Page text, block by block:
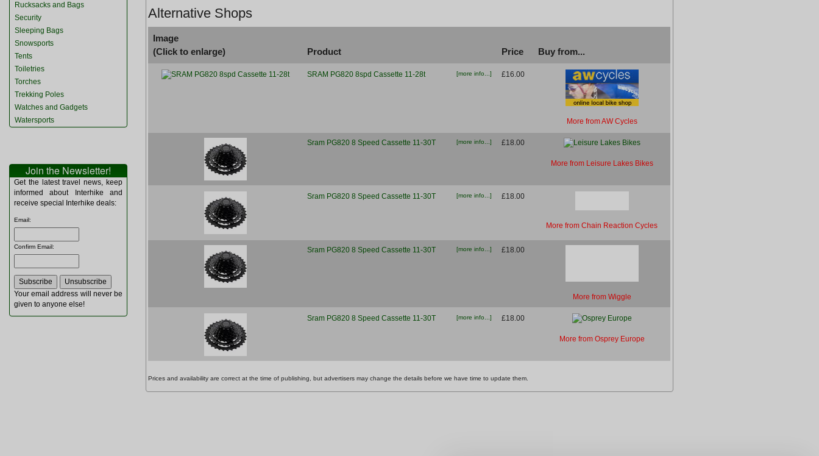
Rucksacks and Bags
Security
Sleeping Bags
Snowsports
Tents
Toiletries
Torches
Trekking Poles
Watches and Gadgets
Watersports
Join the Newsletter!
Get the latest travel news, keep
informed about Interhike and
receive special Interhike deals:
Email:
Confirm Email:
Your email address will never be
given to anyone else!
Alternative Shops
Image
(Click to enlarge)
Product Price Buy from...
SRAM PG820 8spd Cassette 11-28t [more info...] £16.00
More from AW Cycles
Sram PG820 8 Speed Cassette 11-30T [more info...] £18.00
More from Leisure Lakes Bikes
Sram PG820 8 Speed Cassette 11-30T [more info...] £18.00
More from Chain Reaction Cycles
Sram PG820 8 Speed Cassette 11-30T [more info...] £18.00
More from Wiggle
Sram PG820 8 Speed Cassette 11-30T [more info...] £18.00
More from Osprey Europe
Prices and availability are correct at the time of publishing, but advertisers may change the details before we have time to update them.